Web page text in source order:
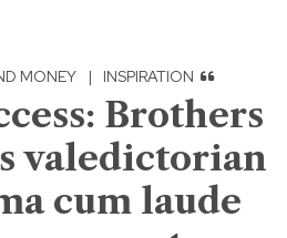
MONEY | INSPIRATION
Brothers
valedictorian
cum laude